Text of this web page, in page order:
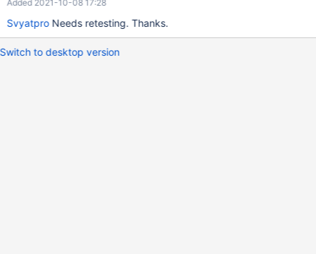
Added 2021-10-08 17:28
SvyatproNeeds retesting. Thanks.
Switch to desktop version